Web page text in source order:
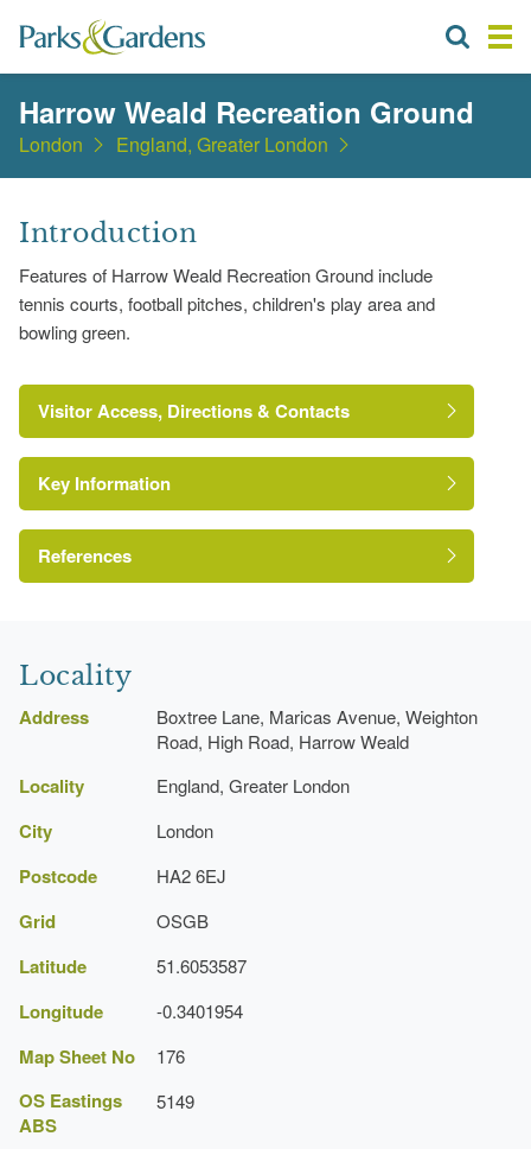
Harrow Weald Recreation Ground
London England, Greater London
Introduction
Features of Harrow Weald Recreation Ground include
tennis courts, football pitches, children's play area and
bowling green.
Visitor Access, Directions & Contacts
parks/harrow-weald-recreation-ground
https://boxtreepark.co.uk/
Key Information
References
Locality
Address
Boxtree Lane, Maricas Avenue, Weighton
Road, High Road, Harrow Weald
Locality England, Greater London
City London
Postcode HA2 6EJ
Grid OSGB
Latitude 51.6053587
Longitude -0.3401954
Map Sheet No 176
OS Eastings
ABS
5149